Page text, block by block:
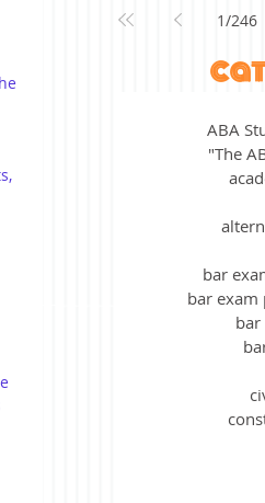
1/246
ABA
"The
bar
bar exam
bar